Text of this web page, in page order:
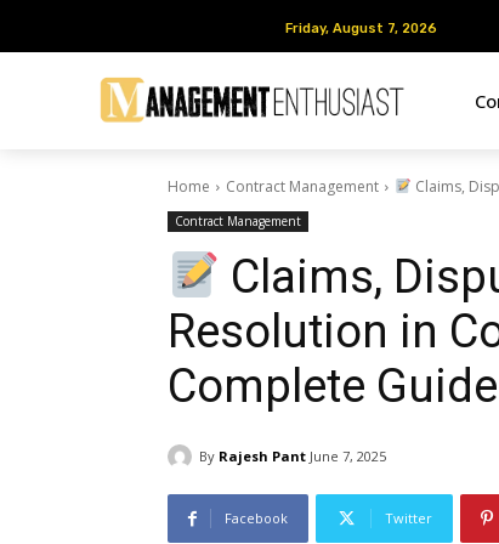
Friday, August 7, 2026
Home Contract Management Claims,
Contract Management
Claims,
Resolution in
Complete Guide
By Rajesh Pant June 7, 2025
Facebook Twitter